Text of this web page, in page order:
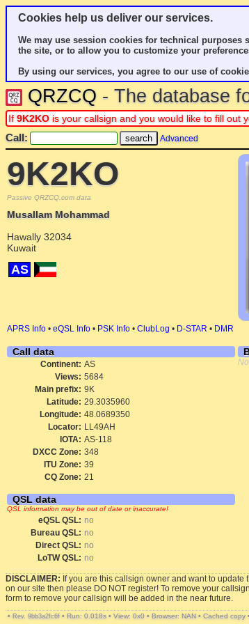
Cookies help us deliver our services.
We may use session cookies for technical purposes
the site, or to allow you to customize your
By using our services, you agree to our use of
QRZCQ - The database
If 9K2KO is your callsign and you would like to fill out
Call: Advanced
9K2KO
Passive QRZCQ.com data
Musallam Mohammad
Hawally 32034
Kuwait
AS
APRS Info • eQSL Info • PSK Info • ClubLog • D-STAR • DMR
Call data
Continent: AS
Views: 5684
Main prefix: 9K
Latitude: 29.3035960
Longitude: 48.0689350
Locator: LL49AH
IOTA: AS-118
DXCC Zone: 348
ITU Zone: 39
CQ Zone: 21
QSL data
QSL information may be out of date or inaccurate!
eQSL QSL: no
Bureau QSL: no
Direct QSL: no
LoTW QSL: no
DISCLAIMER: If you are this callsign owner and want to update
on our site then please DO NOT register! To remove your
form to remove your callsign will be added in the near future.
• Rev. 9bb3a2fc6f • Run: 0.018s • View: 0x0 • Browser: NAN • Cached copy